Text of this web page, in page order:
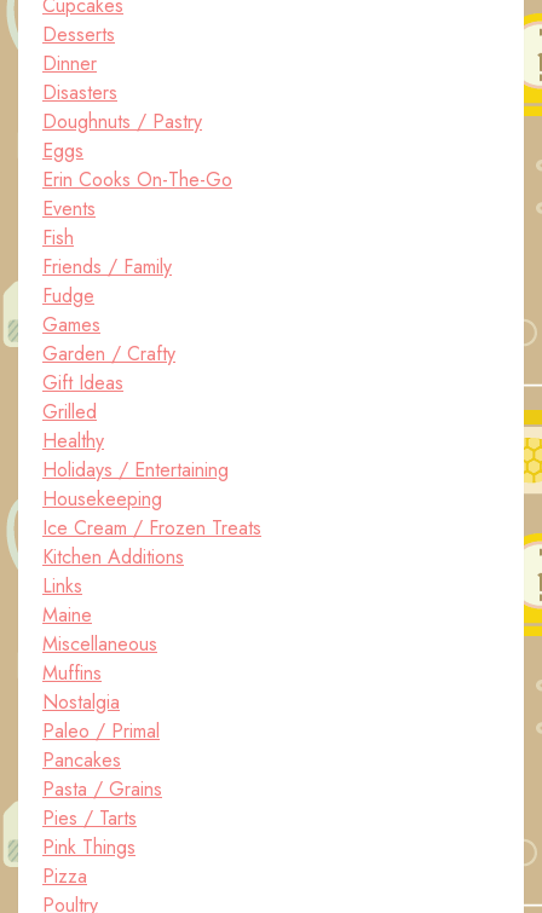
Desserts
Dinner
Disasters
Doughnuts / Pastry
Eggs
Erin Cooks On-The-Go
Events
Fish
Friends / Family
Fudge
Games
Garden / Crafty
Gift Ideas
Grilled
Healthy
Holidays / Entertaining
Housekeeping
Ice Cream / Frozen Treats
Kitchen Additions
Links
Maine
Miscellaneous
Muffins
Nostalgia
Paleo / Primal
Pancakes
Pasta / Grains
Pies / Tarts
Pink Things
Pizza
Poultry